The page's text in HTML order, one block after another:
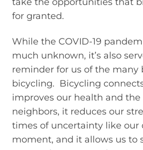
for granted.
While the COVID-19
much unknown, it’s also
reminder for us of the many
bicycling. Bicycling
improves our health and
neighbors, it reduces our
times of uncertainty like our
moment, and it allows us to